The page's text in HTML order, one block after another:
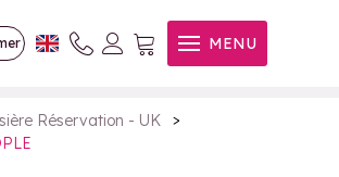
MENU
2/4 PEOPLE
Réservation - UK
>